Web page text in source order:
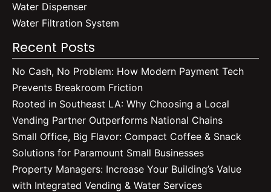
Water Dispenser
Water Filtration System
Recent Posts
No Cash, No Problem: How Modern Payment Tech
Prevents Breakroom Friction
Rooted in Southeast LA: Why Choosing a Local
Vending Partner Outperforms National Chains
Small Office, Big Flavor: Compact Coffee & Snack
Solutions for Paramount Small Businesses
Property Managers: Increase Your Building’s Value
with Integrated Vending & Water Services